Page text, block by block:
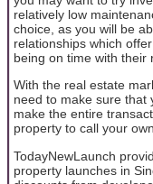
relatively low
choice, as you will be
relationships which
being on time with their
With the real estate
need to make sure that
make the entire
property to call your
TodayNewLaunch
property launches in